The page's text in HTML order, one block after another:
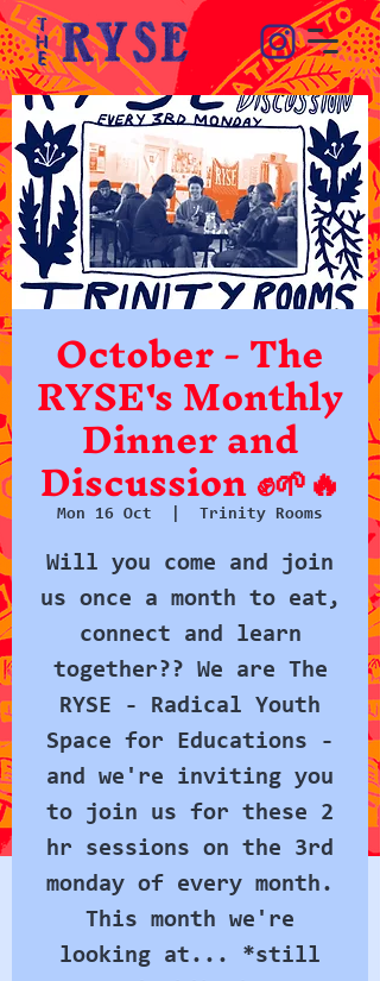
October - The
RYSE's Monthly
Dinner and
Discussion ✊🌱🔥
Mon 16 Oct Trinity Rooms
Will you come and join
us once a month to eat,
connect and learn
together?? We are The
RYSE - Radical Youth
Space for Educations -
and we're inviting you
to join us for these 2
hr sessions on the 3rd
monday of every month.
This month we're
looking at... *still